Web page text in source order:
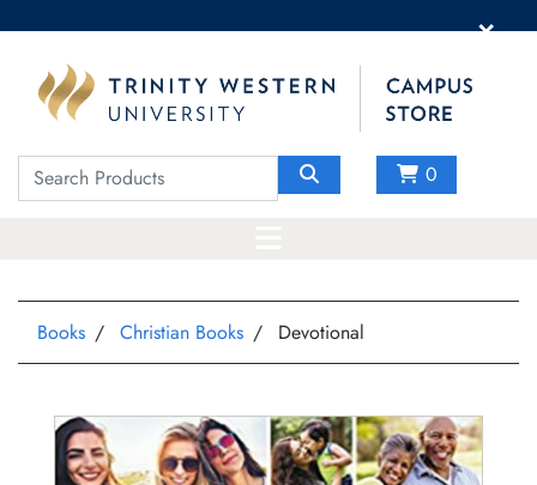
×
0
Books Christian Books Devotional